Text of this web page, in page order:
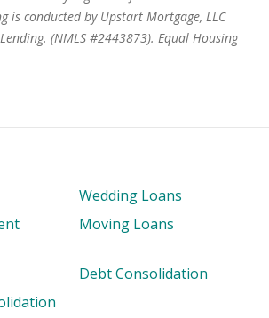
is conducted by Upstart Mortgage, LLC
(NMLS #2443873). Equal Housing
Wedding Loans
Moving Loans
Debt Consolidation